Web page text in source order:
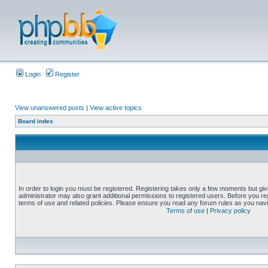
Login Register
View unanswered posts | View active topics
Board index
In order to login you must be registered. Registering takes only a few moments but
administrator may also grant additional permissions to registered users. Before you
terms of use and related policies. Please ensure you read any forum rules as you
Terms of use | Privacy policy